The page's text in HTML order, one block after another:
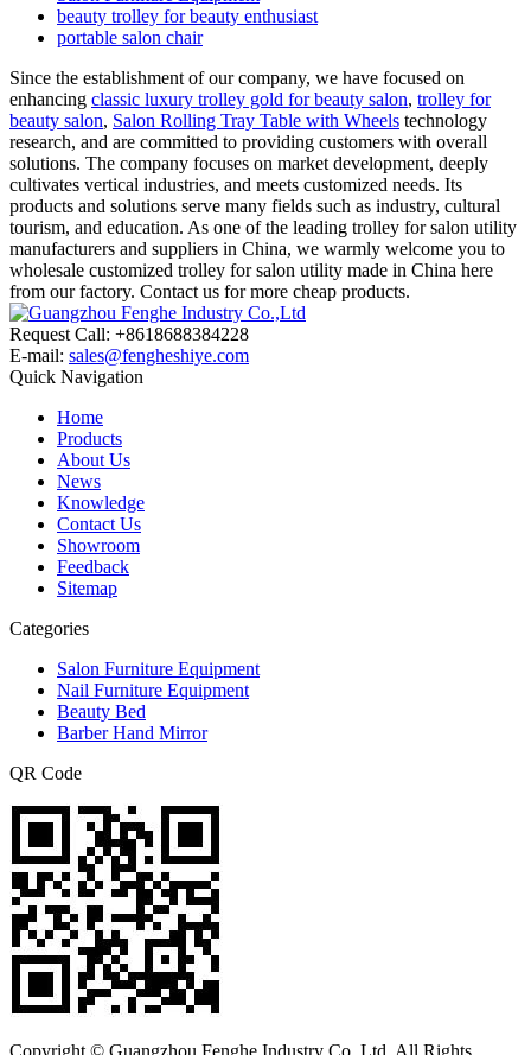
beauty trolley for beauty enthusiast
portable salon chair
Since the establishment of our company, we have focused on
enhancing classic luxury trolley gold for beauty salon, trolley for
beauty salon, Salon Rolling Tray Table with Wheels technology
research, and are committed to providing customers with overall
solutions. The company focuses on market development, deeply
cultivates vertical industries, and meets customized needs. Its
products and solutions serve many fields such as industry, cultural
tourism, and education. As one of the leading trolley for salon utility
manufacturers and suppliers in China, we warmly welcome you to
wholesale customized trolley for salon utility made in China here
from our factory. Contact us for more cheap products.
Request Call: +8618688384228
E-mail: sales@fengheshiye.com
Quick Navigation
Home
Products
About Us
News
Knowledge
Contact Us
Showroom
Feedback
Sitemap
Categories
Salon Furniture Equipment
Nail Furniture Equipment
Beauty Bed
Barber Hand Mirror
QR Code
Copyright © Guangzhou Fenghe Industry Co.,Ltd. All Rights